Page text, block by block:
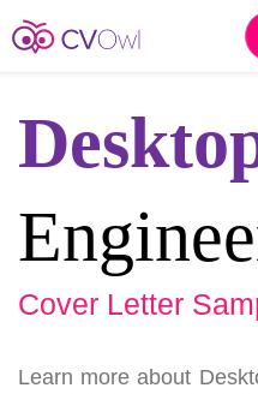
Cover Letter
Learn more about